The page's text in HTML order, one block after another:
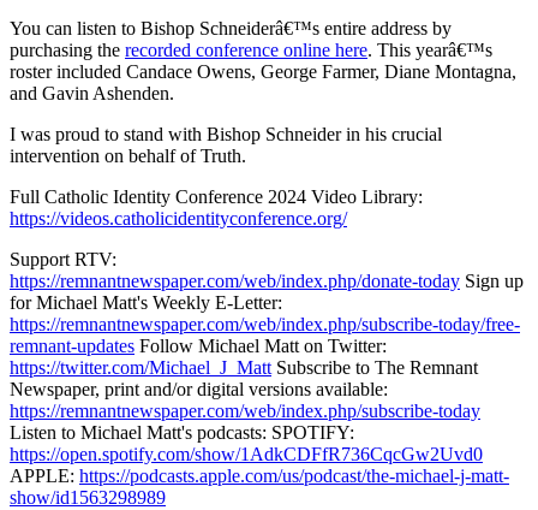
You can listen to Bishop Schneiderâ€™s entire address by
purchasing the recorded conference online here. This yearâ€™s
roster included Candace Owens, George Farmer, Diane Montagna,
and Gavin Ashenden.
I was proud to stand with Bishop Schneider in his crucial
intervention on behalf of Truth.
Full Catholic Identity Conference 2024 Video Library:
https://videos.catholicidentityconference.org/
Support RTV:
https://remnantnewspaper.com/web/index.php/donate-today Sign up
for Michael Matt's Weekly E-Letter:
https://remnantnewspaper.com/web/index.php/subscribe-today/free-
remnant-updates Follow Michael Matt on Twitter:
https://twitter.com/Michael_J_MattSubscribe to The Remnant
Newspaper, print and/or digital versions available:
https://remnantnewspaper.com/web/index.php/subscribe-today
Listen to Michael Matt's podcasts: SPOTIFY:
https://open.spotify.com/show/1AdkCDFfR736CqcGw2Uvd0
APPLE: https://podcasts.apple.com/us/podcast/the-michael-j-matt-
show/id1563298989